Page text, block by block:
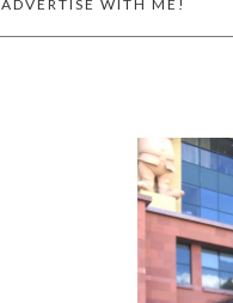
ADVERTISE WITH ME!